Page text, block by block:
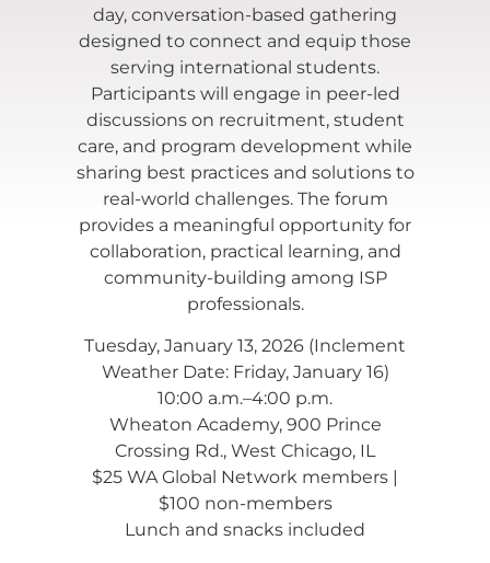
day, conversation-based gathering
designed to connect and equip those
serving international students.
Participants will engage in peer-led
discussions on recruitment, student
care, and program development while
sharing best practices and solutions to
real-world challenges. The forum
provides a meaningful opportunity for
collaboration, practical learning, and
community-building among ISP
professionals.
Tuesday, January 13, 2026 (Inclement
Weather Date: Friday, January 16)
10:00 a.m.–4:00 p.m.
Wheaton Academy, 900 Prince
Crossing Rd., West Chicago, IL
$25 WA Global Network members |
$100 non-members
Lunch and snacks included